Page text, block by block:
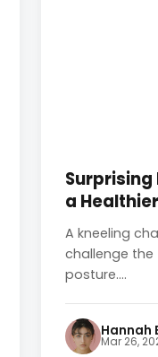
a
A kneeling
challenge
posture....
Hannah
Mar 26,